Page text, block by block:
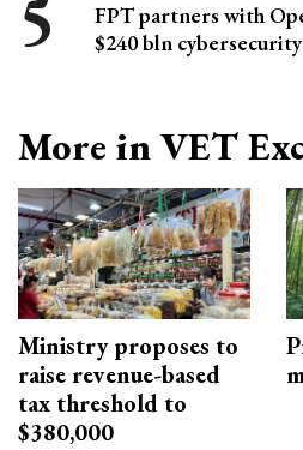
FPT partners with
$240 bln
More in VET
Ministry proposes to
raise revenue-based
tax threshold to
$380,000